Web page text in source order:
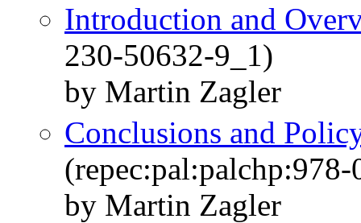
Introduction and
230-50632-9_1)
by Martin Zagler
Conclusions and
by Martin Zagler